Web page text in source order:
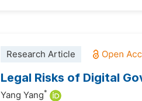
Research Article
Legal Risks of Digital
Yang Yang*